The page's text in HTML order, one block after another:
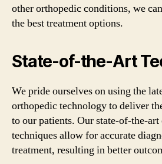
other orthopedic conditions, we
the best treatment options.
State-of-the-Art
We pride ourselves on using the
orthopedic technology to deliver
to our patients. Our state-of-the-
techniques allow for accurate
treatment, resulting in better